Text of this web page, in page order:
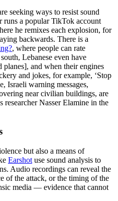
seeking ways to resist sound
runs a popular TikTok account
he remixes each explosion, for
backwards. There is a
, where people can rate
Lebanese even have
and when their engines
and jokes, for example, ‘Stop
Israeli warning messages,
near civilian buildings, are
Nasser Elamine in the
but also a means of
Earshot use sound analysis to
Audio recordings can reveal the
of the attack, or the timing of the
media — evidence that cannot